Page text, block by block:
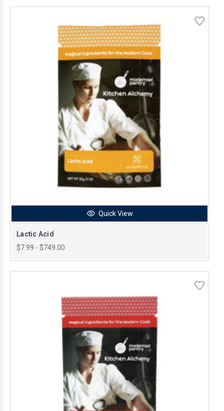
Quick View
Lactic Acid
$7.99 - $749.00